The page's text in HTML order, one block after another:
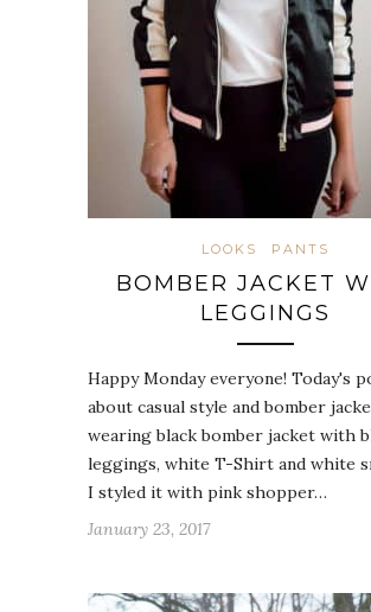
LOOKS PANTS
BOMBER JACKET
LEGGINGS
Happy Monday everyone! Today's
about casual style and bomber
wearing black bomber jacket with
leggings, white T-Shirt and white
I styled it with pink shopper…
January 23, 2017